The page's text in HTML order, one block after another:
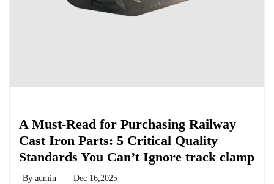
A Must-Read for Purchasing Railway
Cast Iron Parts: 5 Critical Quality
Standards You Can’t Ignore track clamp
By admin Dec 16,2025